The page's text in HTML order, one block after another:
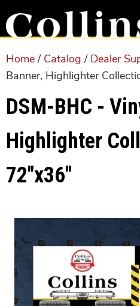
to
main
content
to
primary
sidebar
Home/ Catalog / Dealer
Banner, Highlighter
DSM-BHC -
Highlighter
72″x36″